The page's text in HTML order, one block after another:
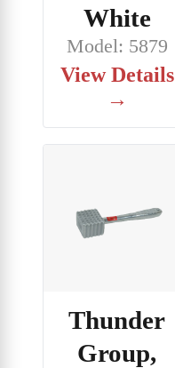
White
Model: 5879
View Details
→
Thunder
Group,